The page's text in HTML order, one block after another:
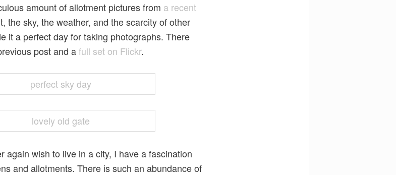
amount of allotment pictures from a recent
the sky, the weather, and the scarcity of other
it a perfect day for taking photographs. There
post and afull set on Flickr.
again wish to live in a city, I have a fascination
and allotments. There is such an abundance of